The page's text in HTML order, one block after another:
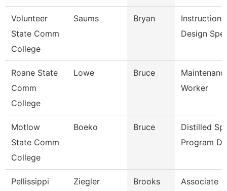
Volunteer
State Comm
College
Saums Bryan
Design
Roane State
Comm
College
Lowe Bruce
Worker
Motlow
State Comm
College
Boeko Bruce
Distilled
Program
Pellissippi
Ziegler Brooks
Associate